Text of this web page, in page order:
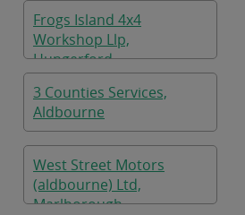
Frogs Island 4x4
Workshop Llp,
Hungerford
3 Counties Services,
Aldbourne
West Street Motors
(aldbourne) Ltd,
Marlborough